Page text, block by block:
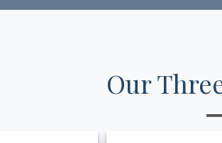
Our